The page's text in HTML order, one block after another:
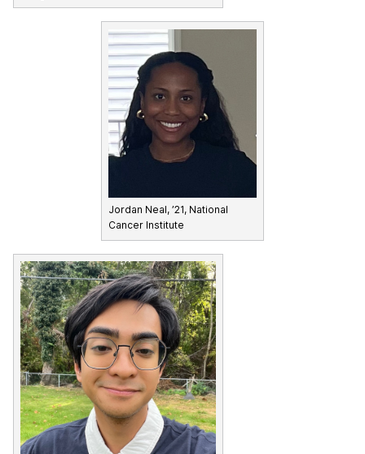
Jordan Neal, ’21, National
Cancer Institute